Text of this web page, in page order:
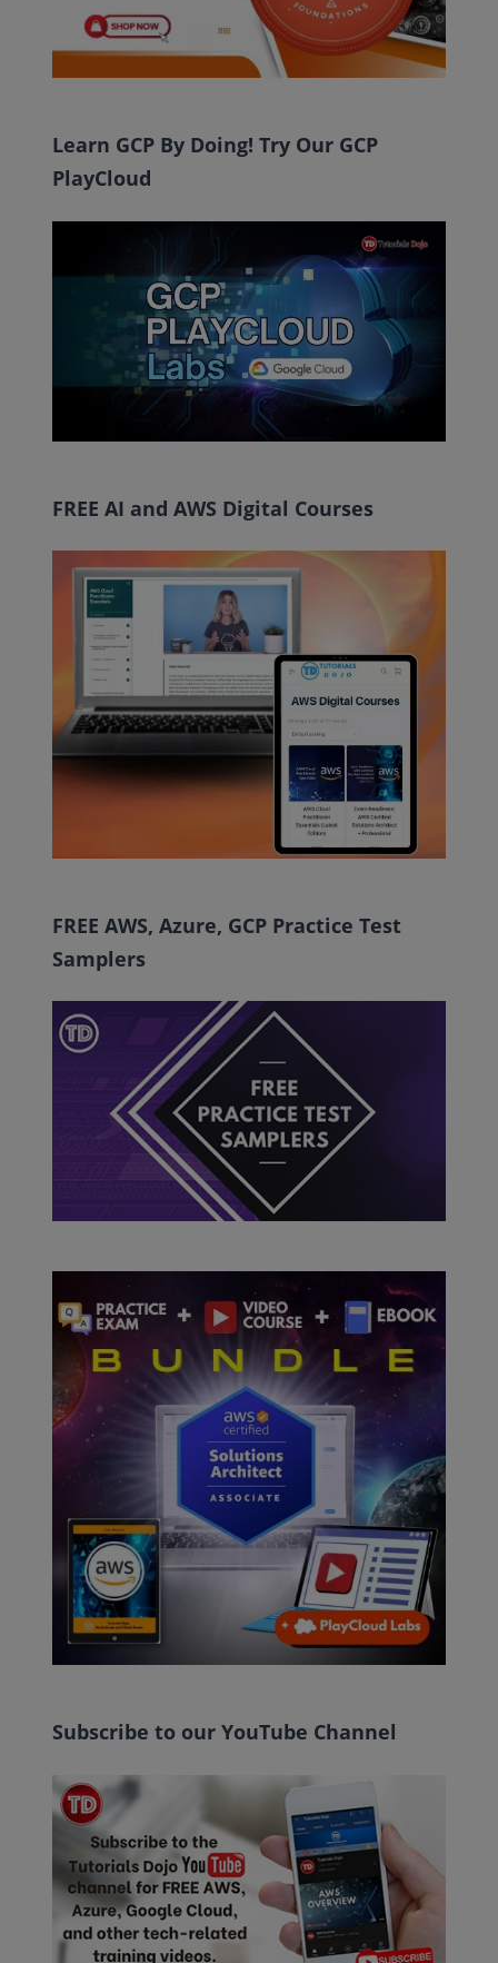
Learn GCP By Doing! Try Our GCP
PlayCloud
FREE AI and AWS Digital Courses
FREE AWS, Azure, GCP Practice Test
Samplers
Subscribe to our YouTube Channel